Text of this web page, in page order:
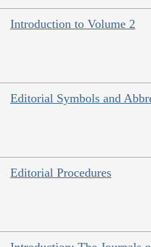
Introduction to Volume 2
Editorial Symbols and
Editorial Procedures